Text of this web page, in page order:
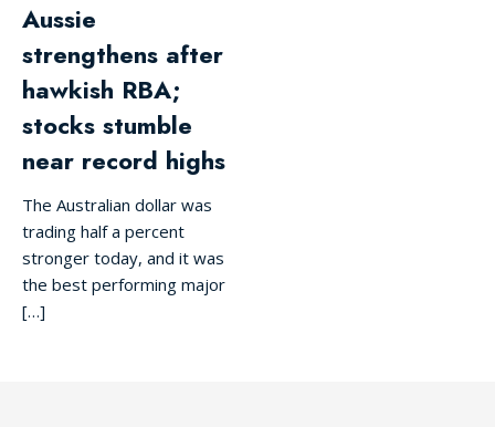
Aussie
strengthens after
hawkish RBA;
stocks stumble
near record highs
The Australian dollar was
trading half a percent
stronger today, and it was
the best performing major
[…]